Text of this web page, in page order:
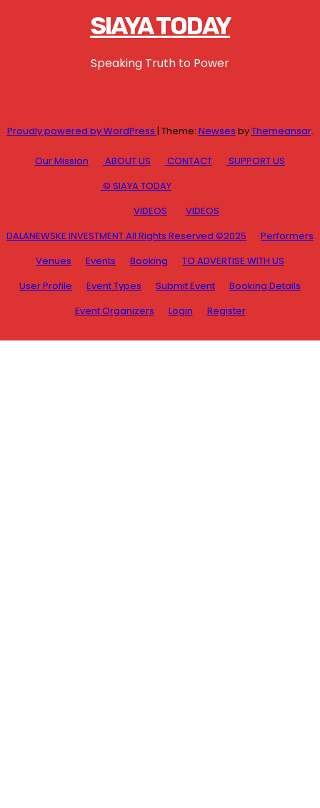
SIAYA TODAY
Speaking Truth to Power
Proudly powered by WordPress | Theme: Newses byThemeansar.
Our Mission ABOUT US CONTACT
SUPPORT US
© SIAYA TODAY
VIDEOS
VIDEOS
DALANEWSKE INVESTMENT All Rights Reserved ©2025
Performers
Venues
Events Booking
TO ADVERTISE WITH US
User Profile
Event Types Submit Event
Booking Details
Event Organizers
Login Register